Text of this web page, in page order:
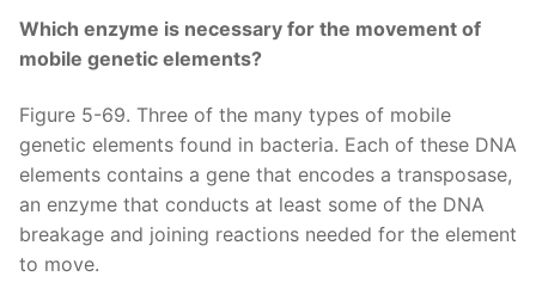
Which enzyme is necessary for the movement of
mobile genetic elements?
Figure 5-69. Three of the many types of mobile
genetic elements found in bacteria. Each of these DNA
elements contains a gene that encodes a transposase,
an enzyme that conducts at least some of the DNA
breakage and joining reactions needed for the element
to move.